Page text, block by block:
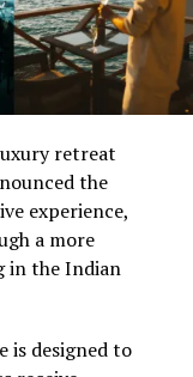
retreat
the
experience,
a more
in the Indian
is designed to